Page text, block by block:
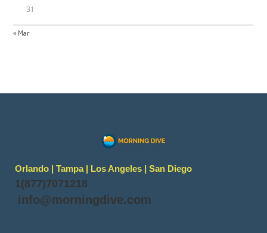
31
« Mar
Orlando | Tampa | Los Angeles | San Diego
1(877)7071218
info@morningdive.com